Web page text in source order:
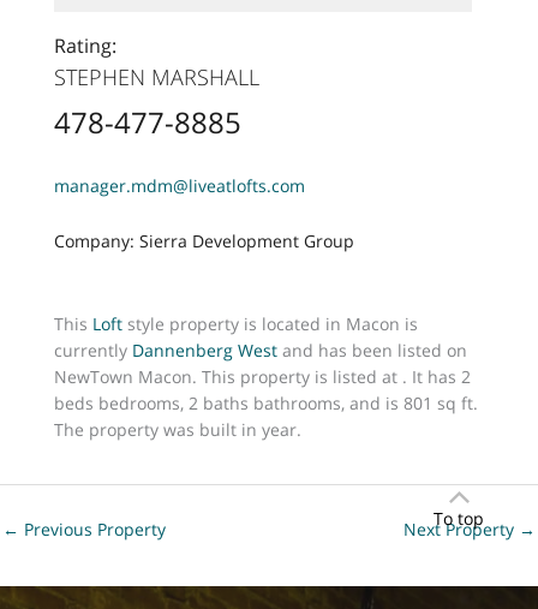
Rating:
STEPHEN MARSHALL
478-477-8885
manager.mdm@liveatlofts.com
Company: Sierra Development Group
This Loftstyle property is located in Macon is
currently Dannenberg Westand has been listed on
NewTown Macon. This property is listed at . It has 2
beds bedrooms, 2 baths bathrooms, and is 801 sq ft.
The property was built in year.
To top
← Previous Property Next Property →